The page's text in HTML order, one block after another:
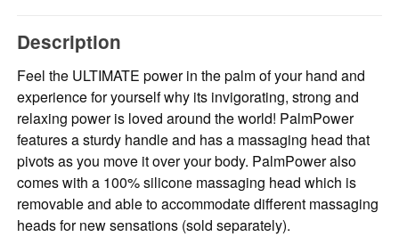
Description
Feel the ULTIMATE power in the palm of your hand and
experience for yourself why its invigorating, strong and
relaxing power is loved around the world! PalmPower
features a sturdy handle and has a massaging head that
pivots as you move it over your body. PalmPower also
comes with a 100% silicone massaging head which is
removable and able to accommodate different massaging
heads for new sensations (sold separately).